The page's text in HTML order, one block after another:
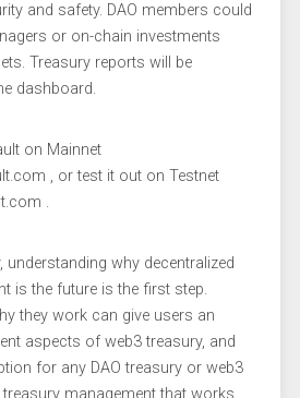
and safety. DAO members could
or on-chain investments
Treasury reports will be
dashboard.
on Mainnet
, or test it out on Testnet
.
understanding why decentralized
is the future is the first step.
they work can give users an
aspects of web3 treasury, and
for any DAO treasury or web3
management that works